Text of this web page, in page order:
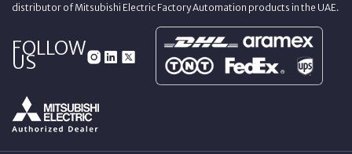
distributor of Mitsubishi Electric Factory Automation products in the UAE.
FOLLOW
US